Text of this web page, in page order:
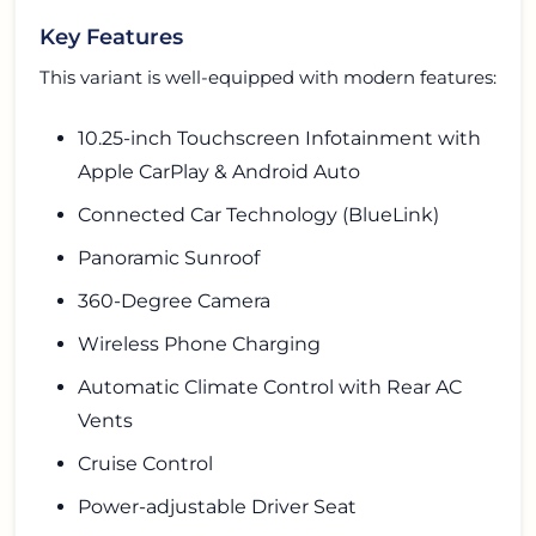
Key Features
This variant is well-equipped with modern features:
10.25-inch Touchscreen Infotainment with
Apple CarPlay & Android Auto
Connected Car Technology (BlueLink)
Panoramic Sunroof
360-Degree Camera
Wireless Phone Charging
Automatic Climate Control with Rear AC
Vents
Cruise Control
Power-adjustable Driver Seat